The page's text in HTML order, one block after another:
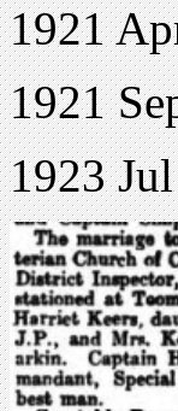
1921
1921
1923